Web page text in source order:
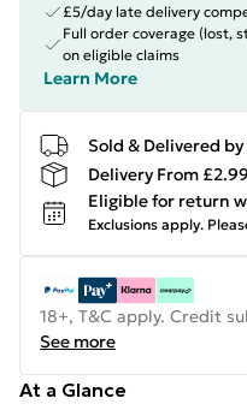
£5/day late delivery
Full order coverage (lost,
on eligible claims
Learn More
Sold & Delivered by
Delivery From
Eligible for return
Exclusions apply.
18+, T&C apply. Credit
See more
At a Glance